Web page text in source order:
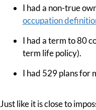
I had a non-true
occupation
I had a term to 80
term life policy).
I had 529 plans for
Just like it is close to